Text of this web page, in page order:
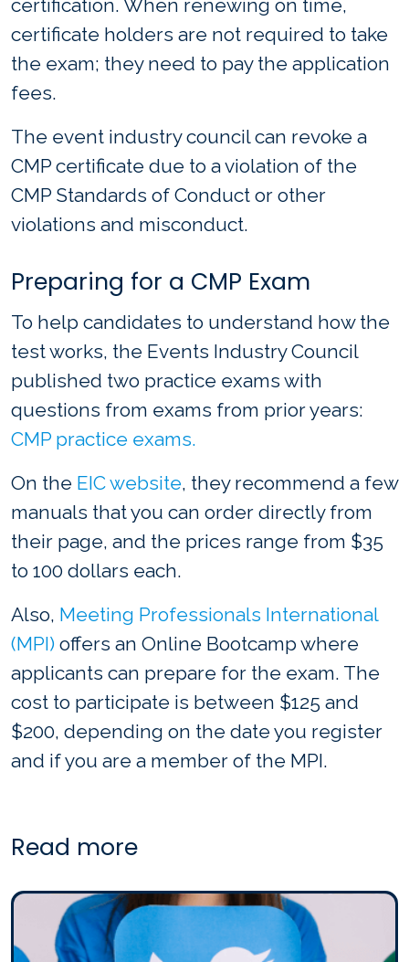
certification. When renewing on time,
certificate holders are not required to take
the exam; they need to pay the application
fees.
The event industry council can revoke a
CMP certificate due to a violation of the
CMP Standards of Conduct or other
violations and misconduct.
Preparing for a CMP Exam
To help candidates to understand how the
test works, the Events Industry Council
published two practice exams with
questions from exams from prior years:
CMP practice exams.
On the EIC website, they recommend a few
manuals that you can order directly from
their page, and the prices range from $35
to 100 dollars each.
Also, Meeting Professionals International
(MPI) offers an Online Bootcamp where
applicants can prepare for the exam. The
cost to participate is between $125 and
$200, depending on the date you register
and if you are a member of the MPI.
Read more